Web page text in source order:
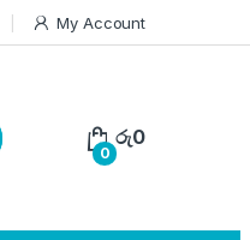
My Account
0
රු0